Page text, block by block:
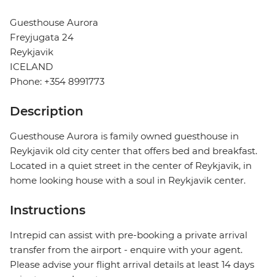
Guesthouse Aurora
Freyjugata 24
Reykjavik
ICELAND
Phone: +354 8991773
Description
Guesthouse Aurora is family owned guesthouse in
Reykjavik old city center that offers bed and breakfast.
Located in a quiet street in the center of Reykjavik, in
home looking house with a soul in Reykjavik center.
Instructions
Intrepid can assist with pre-booking a private arrival
transfer from the airport - enquire with your agent.
Please advise your flight arrival details at least 14 days